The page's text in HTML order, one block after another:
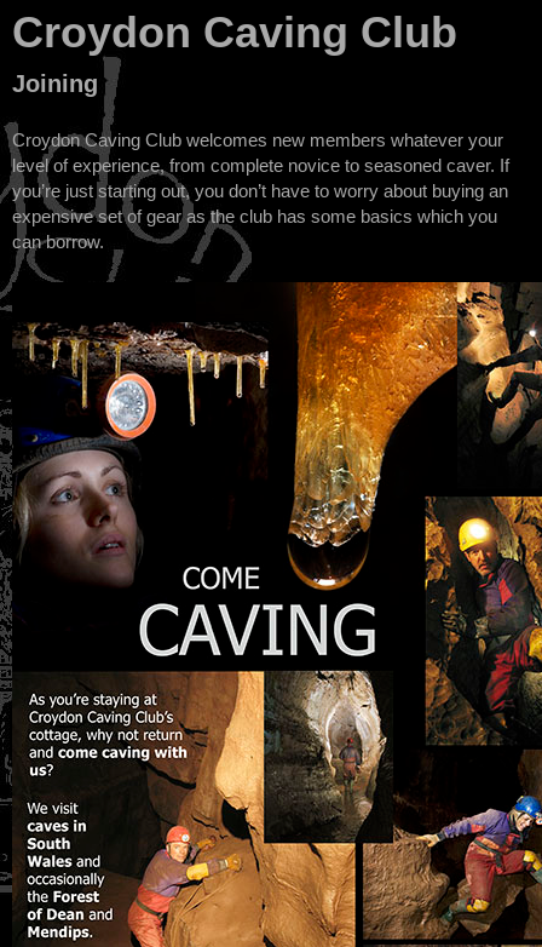
Croydon Caving Club
Joining
Croydon Caving Club welcomes new members whatever your
level of experience, from complete novice to seasoned caver. If
you’re just starting out, you don’t have to worry about buying an
expensive set of gear as the club has some basics which you
can borrow.